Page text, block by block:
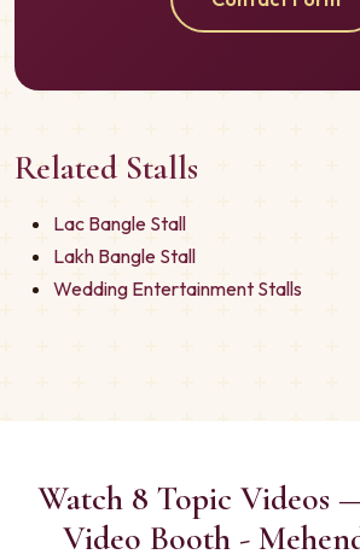
Related Stalls
Lac Bangle Stall
Lakh Bangle Stall
Wedding Entertainment Stalls
Watch 8 Topic Videos
Video Booth -